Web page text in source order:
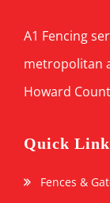
A1 Fencing
metropolitan
Howard
Quick Link
Fences &